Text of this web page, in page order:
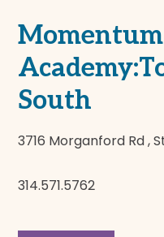
Momentum
South
3716 Morganford Rd ,
314.571.5762